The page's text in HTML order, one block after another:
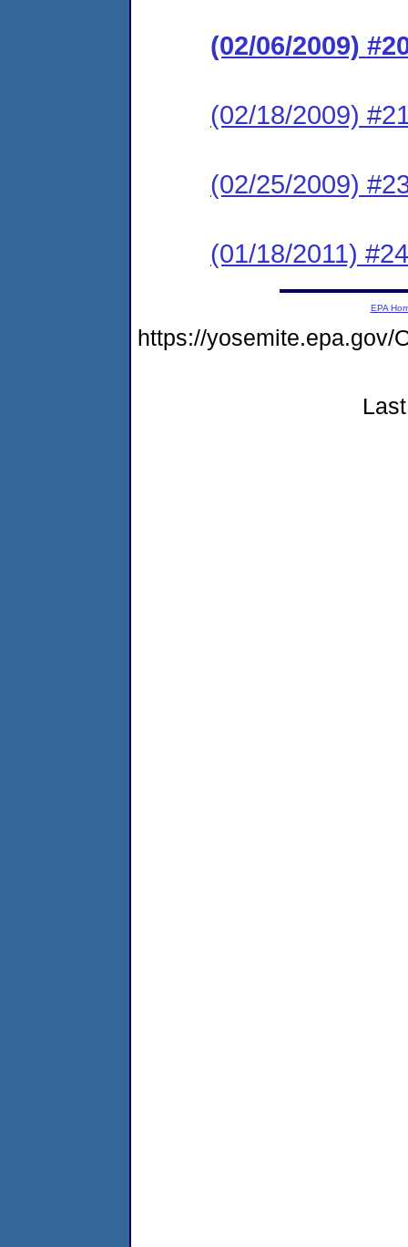
(02/06/2009)
(02/18/2009)
(02/25/2009)
(01/18/2011)
EPA
https://yosemite.epa.gov/